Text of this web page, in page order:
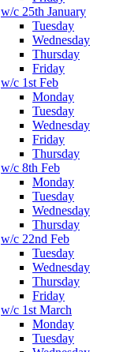
w/c 25th January
Tuesday
Wednesday
Thursday
Friday
w/c 1st Feb
Monday
Tuesday
Wednesday
Friday
Thursday
w/c 8th Feb
Monday
Tuesday
Wednesday
Thursday
w/c 22nd Feb
Tuesday
Wednesday
Thursday
Friday
w/c 1st March
Monday
Tuesday